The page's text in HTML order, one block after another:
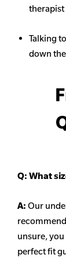
Talking
down
Q: What
A: Our
unsure,
perfect fit